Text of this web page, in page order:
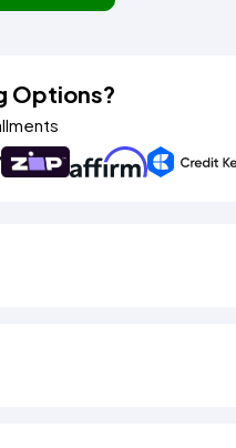
Options?